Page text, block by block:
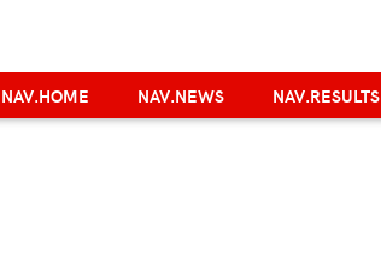
NAV.HOME NAV.NEWS NAV.RESULTS